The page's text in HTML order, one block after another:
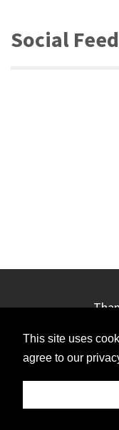
This site uses
agree to our
Social Feed